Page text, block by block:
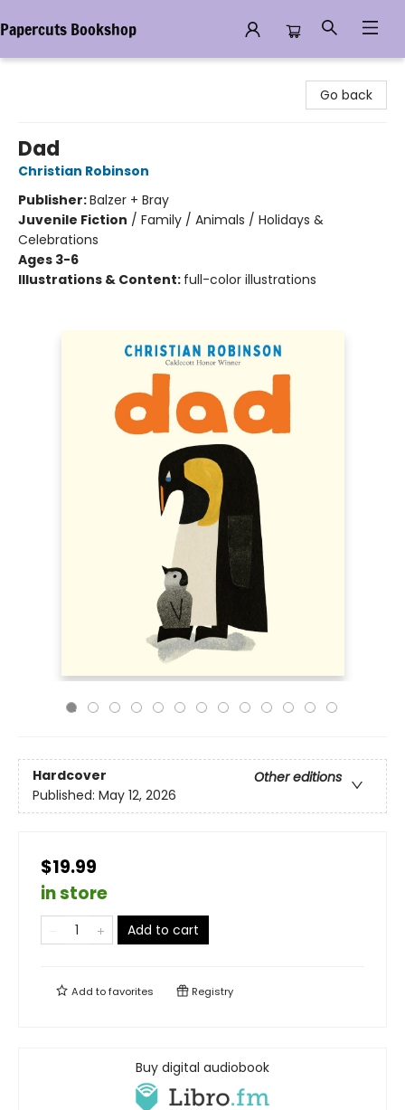
Papercuts Bookshop
Go back
Dad
Christian Robinson
Publisher:Balzer + Bray
Juvenile Fiction / Family / Animals / Holidays &
Celebrations
Ages 3-6
Illustrations & Content: full-color illustrations
Hardcover
Other editions
Published: May 12, 2026
$19.99
in store
Add to cart
Add tofavorites Registry
Buy digital audiobook